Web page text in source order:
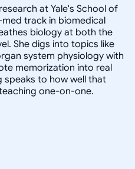
at Yale's School of
track in biomedical
biology at both the
She digs into topics like
system physiology with
memorization into real
speaks to how well that
one-on-one.